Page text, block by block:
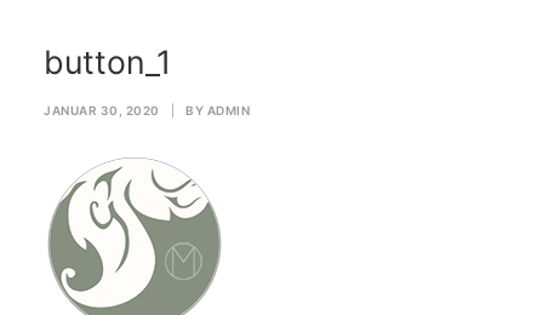
button_1
JANUAR 30, 2020 BY ADMIN